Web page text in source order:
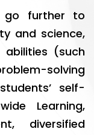
go further to
and science,
abilities (such
solving
self-
Learning,
diversified